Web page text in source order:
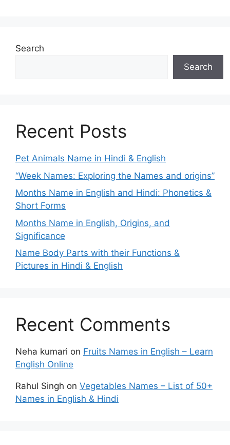
Search
Search
Recent Posts
Pet Animals Name in Hindi & English
“Week Names: Exploring the Names and origins”
Months Name in English and Hindi: Phonetics &
Short Forms
Months Name in English, Origins, and
Significance
Name Body Parts with their Functions &
Pictures in Hindi & English
Recent Comments
Neha kumari on Fruits Names in English – Learn
English Online
Rahul Singh on Vegetables Names – List of 50+
Names in English & Hindi